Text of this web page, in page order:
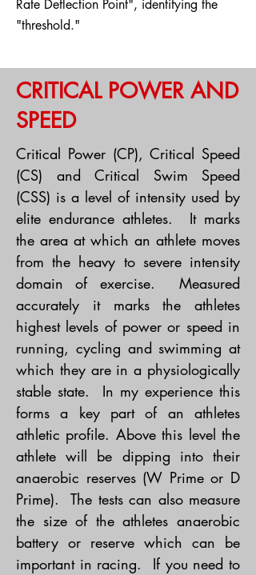
Rate Deflection Point", identifying the
"threshold."
CRITICAL POWER AND
SPEED
Critical Power (CP), Critical Speed
(CS) and Critical Swim Speed
(CSS) is a level of intensity used by
elite endurance athletes. It marks
the area at which an athlete moves
from the heavy to severe intensity
domain of exercise. Measured
accurately it marks the athletes
highest levels of power or speed in
running, cycling and swimming at
which they are in a physiologically
stable state. In my experience this
forms a key part of an athletes
athletic profile. Above this level the
athlete will be dipping into their
anaerobic reserves (W Prime or D
Prime). The tests can also measure
the size of the athletes anaerobic
battery or reserve which can be
important in racing. If you need to